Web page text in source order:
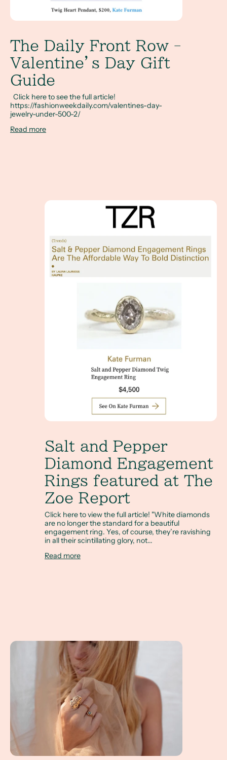
The Daily Front Row -
Valentine’s Day Gift
Guide
Click here to see the full article!
https://fashionweekdaily.com/valentines-day-
jewelry-under-500-2/
Read more
Salt and Pepper Diamond Engagement Rings
Salt and Pepper
Diamond Engagement
Rings featured at The
Zoe Report
Click here to view the full article! "White diamonds
are no longer the standard for a beautiful
engagement ring. Yes, of course, they’re ravishing
in all their scintillating glory, not...
Read more
Custom Heirloom Jewelry with Taylor Jacobs, Fashion